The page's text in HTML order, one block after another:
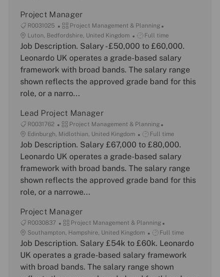
Project Manager
J
o
b
I
R0031025
C
a
t
e
o
r
y
Project Management & Planning
L
o
c
t
i
o
Luton, Bedfordshire, United Kingdom
J
o
y
p
Full time
Job Description. Salary - £50,000 to £60,000.
Leonardo UK operates a grade-based salary
framework with broad bands. The salary range
shown reflects the approved grade band for this
role, or a narro...
Lead Project Manager
J
o
b
I
R0031762
C
a
t
e
o
r
y
Project Management & Planning
L
o
c
t
i
o
Edinburgh, Midlothian, United Kingdom
J
o
y
p
Full time
Job Description. Salary £67,000 to £80,000.
Leonardo UK operates a grade-based salary
framework with broad bands. The salary range
shown reflects the approved grade band for this
role, or a narrowe...
Project Manager
J
o
b
I
R0030837
C
a
t
o
Project Management & Planning
L
o
c
t
Southampton, Hampshire, United Kingdom
J
o
y
Full time
Job Description. Salary £54k to £60k. Leonardo
UK operates a grade-based salary framework
with broad bands. The salary range shown